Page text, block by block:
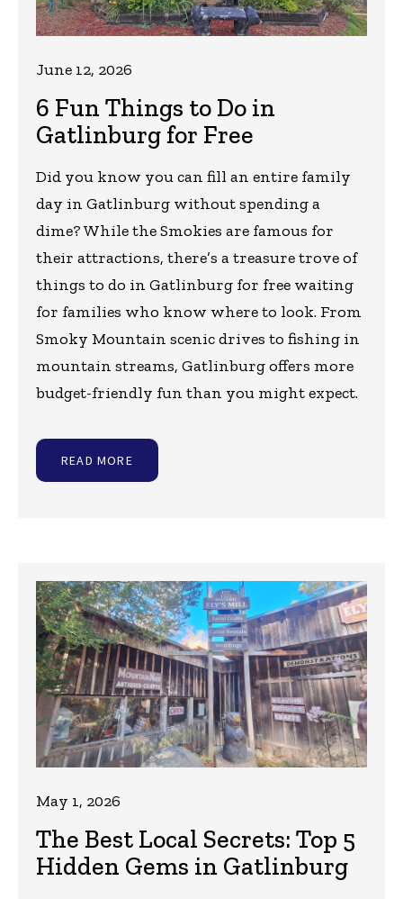
6 Fun Things to Do in
Gatlinburg for Free
June 12, 2026
Did you know you can fill an entire family
day in Gatlinburg without spending a
dime? While the Smokies are famous for
their attractions, there’s a treasure trove of
things to do in Gatlinburg for free waiting
for families who know where to look. From
Smoky Mountain scenic drives to fishing in
mountain streams, Gatlinburg offers more
budget-friendly fun than you might expect.
READ MORE
The Best Local Secrets: Top 5
Hidden Gems in Gatlinburg
May 1, 2026